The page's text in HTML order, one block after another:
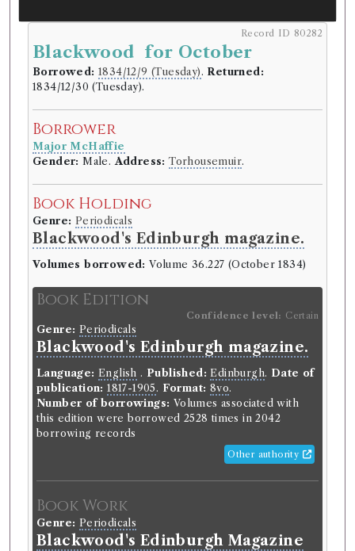
Record ID 80282
Blackwood for October
Borrowed: 1834/12/9 (Tuesday) . Returned:
1834/12/30 (Tuesday).
Borrower
Major McHaffie
Gender: Male. Address: Torhousemuir.
Book Holding
Genre: Periodicals
Blackwood's Edinburgh magazine.
Volumes borrowed: Volume 36.227 (October 1834)
Book Edition
Confidence level: Certain
Genre: Periodicals
Blackwood's Edinburgh magazine.
Language: English . Published: Edinburgh. Date of
publication: 1817-1905. Format: 8vo.
Number of borrowings: Volumes associated with
this edition were borrowed 2528 times in 2042
borrowing records
Other authority
Book Work
Genre: Periodicals
Blackwood's Edinburgh Magazine